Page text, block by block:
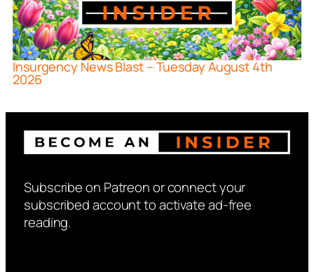
Insurgency News Blast – Tuesday August 4th
2026
Subscribe on Patreon or connect your
subscribed account to activate ad-free
reading.